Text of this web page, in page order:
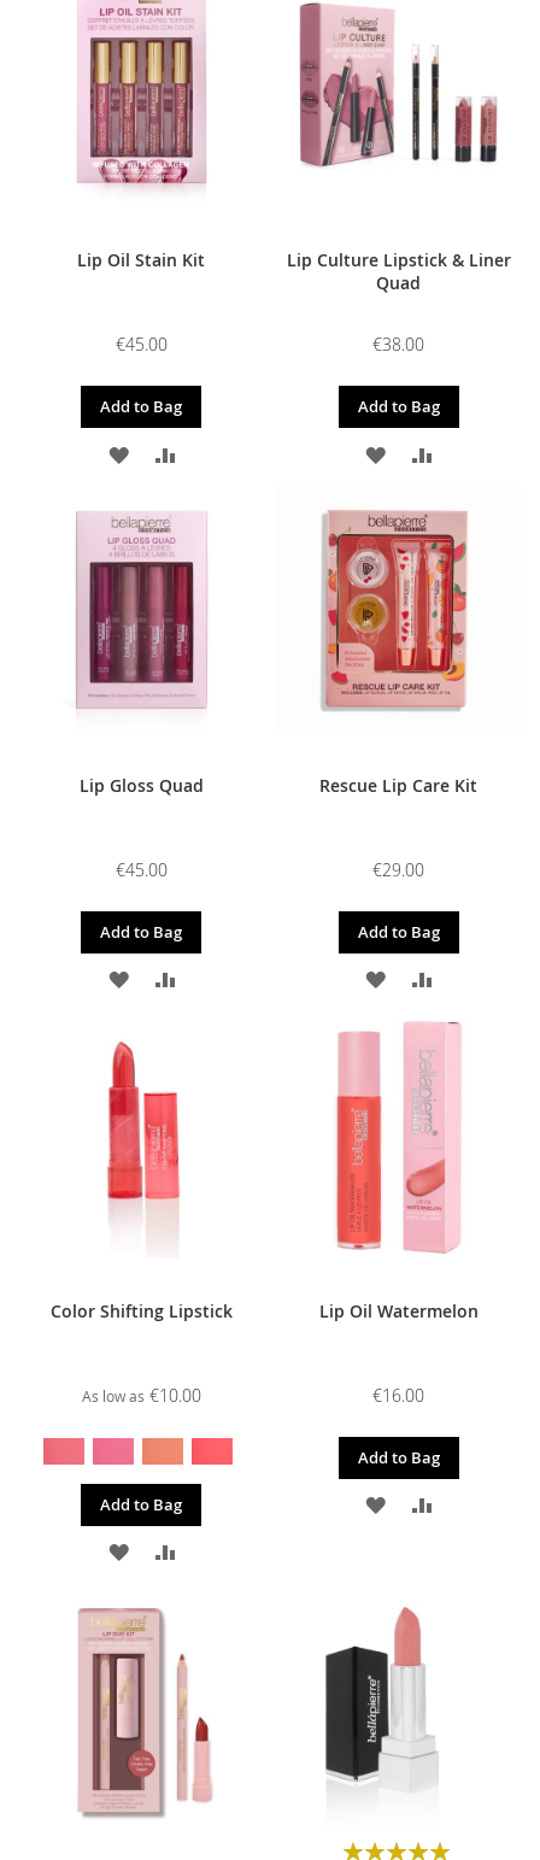
WISH
LIST
COMPARE
WISH
LIST
Lip Oil Stain Kit
€45.00
Add to Bag
ADD
WISH
ADD
COMPARE
Lip Culture Lipstick & Liner
Quad
€38.00
Add to Bag
ADD
WISH
LIST
COMPARE
Lip Gloss Quad
€45.00
Add to Bag
ADD
WISH
LIST
ADD
Rescue Lip Care Kit
€29.00
Add to Bag
ADD
TO
WISH
LIST
TO
COMPARE
Color Shifting Lipstick
As low as €10.00
Add to Bag
ADD
WISH
LIST
ADD
Lip Oil Watermelon
€16.00
Add to Bag
ADD
LIST
Rating: